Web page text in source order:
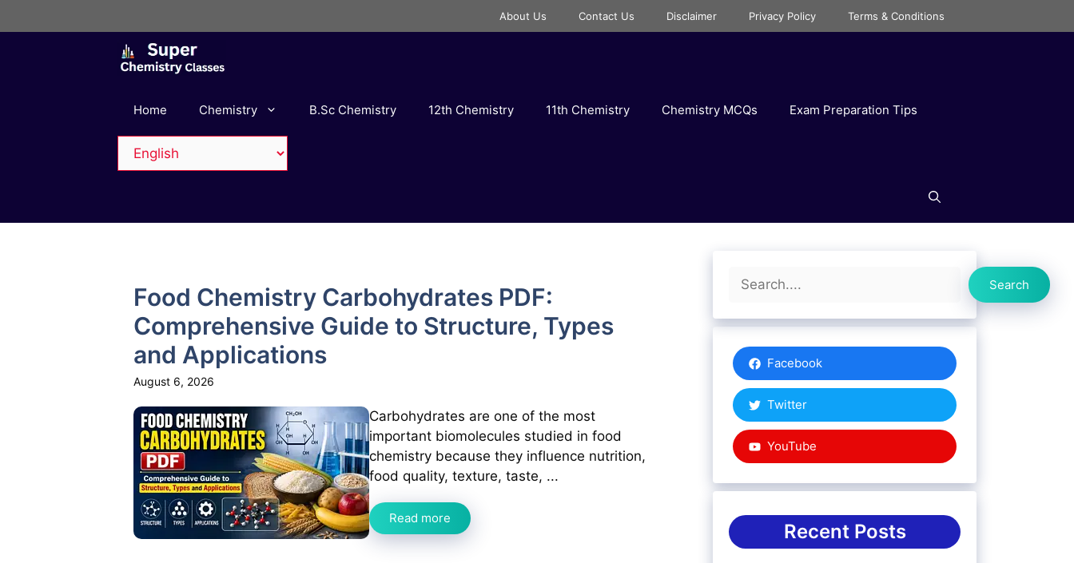
to
About Us Contact Us Disclaimer Privacy Policy Terms & Conditions
Home Chemistry B.Sc Chemistry 12th Chemistry 11th Chemistry Chemistry MCQs Exam Preparation Tips
Food Chemistry Carbohydrates PDF:
Comprehensive Guide to Structure, Types
and Applications
August 6, 2026
Carbohydrates are one of the most
important biomolecules studied in food
chemistry because they influence nutrition,
food quality, texture, taste, ...
Read more
Search
Search
Facebook
Twitter
YouTube
Recent Posts